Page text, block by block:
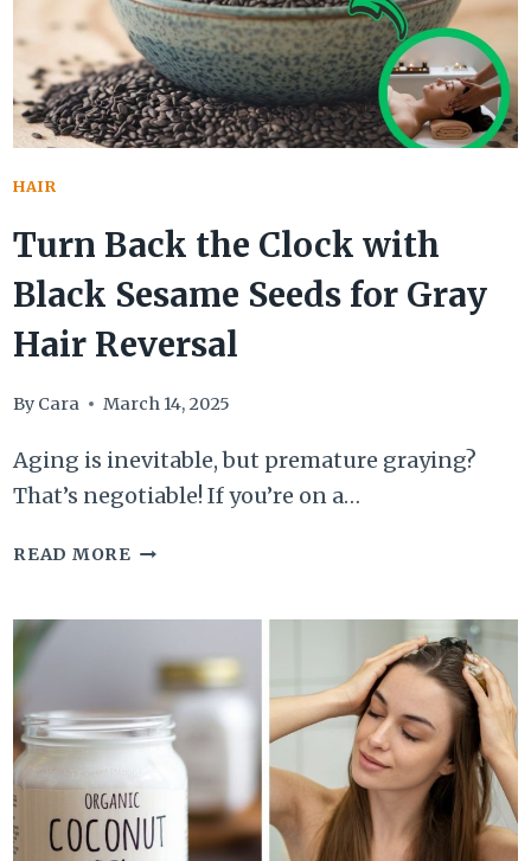
HAIR
Turn Back the Clock with
Black Sesame Seeds for Gray
Hair Reversal
By Cara March 14, 2025
Aging is inevitable, but premature graying?
That’s negotiable! If you’re on a…
READ MORETURN
THE
CLOCK
WITH
BLACK
SESAME
SEEDS
FOR